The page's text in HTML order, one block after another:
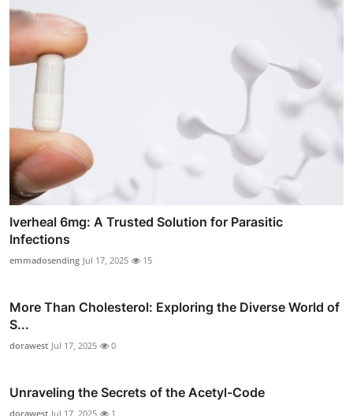
Iverheal 6mg: A Trusted Solution for Parasitic
Infections
emmadosending Jul 17, 2025 15
More Than Cholesterol: Exploring the Diverse World of
S...
dorawest Jul 17, 2025 0
Unraveling the Secrets of the Acetyl-Code
dorawest Jul 17, 2025 1